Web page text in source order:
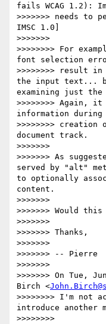
fails WCAG 1.2):
>>>>>>> needs to
IMSC 1.0]
>>>>>>>
>>>>>>>> For
font selection
>>>>>>>> result
the input text...
examining just the
>>>>>>>>
information during
>>>>>>>>
document track.
>>>>>>>
>>>>>>> As
served by "alt"
to optionally
content.
>>>>>>>
>>>>>>> Would
>>>>>>>
>>>>>>> Thanks,
>>>>>>>
>>>>>>> -- Pierre
>>>>>>>
>>>>>>> On Tue,
Birch <
>>>>>>>> I'm not
introduce another
>>>>>>>>